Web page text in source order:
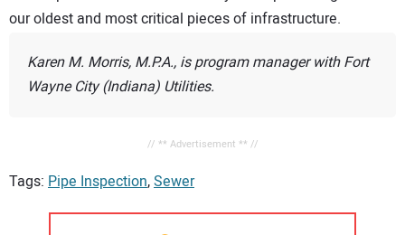
our oldest and most critical pieces of infrastructure.
Karen M. Morris, M.P.A., is program manager with Fort
Wayne City (Indiana) Utilities.
// ** Advertisement ** //
Tags: Pipe Inspection,Sewer